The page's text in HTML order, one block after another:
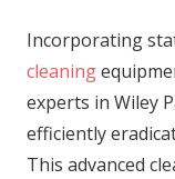
Incorporating
cleaning
experts in Wiley
efficiently
This advanced